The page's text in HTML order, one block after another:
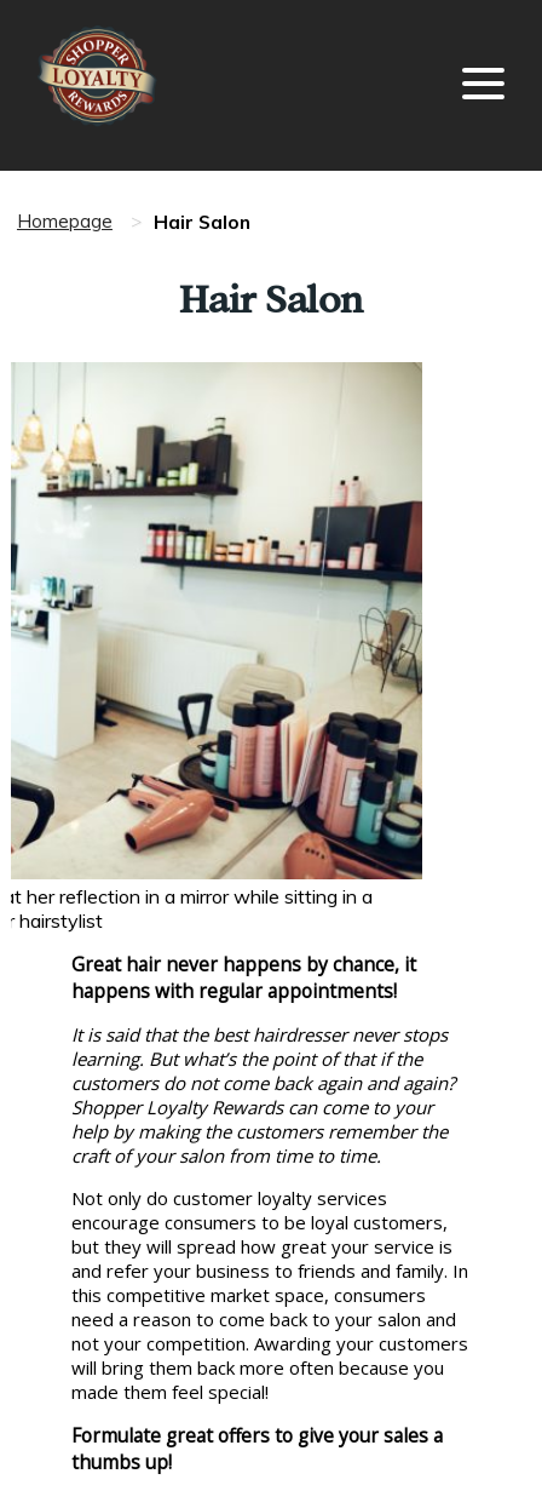
Homepage > Hair Salon
Hair Salon
her reflection in a mirror while sitting in a
hairstylist
Great hair never happens by chance, it
happens with regular appointments!
It is said that the best hairdresser never stops
learning. But what’s the point of that if the
customers do not come back again and again?
Shopper Loyalty Rewards can come to your
help by making the customers remember the
craft of your salon from time to time.
Not only do customer loyalty services
encourage consumers to be loyal customers,
but they will spread how great your service is
and refer your business to friends and family. In
this competitive market space, consumers
need a reason to come back to your salon and
not your competition. Awarding your customers
will bring them back more often because you
made them feel special!
Formulate great offers to give your sales a
thumbs up!